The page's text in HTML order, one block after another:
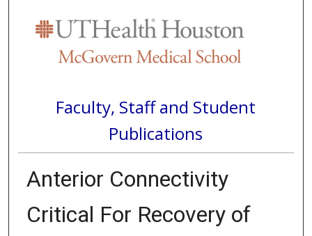
Faculty, Staff and Student
Publications
Anterior Connectivity
Critical For Recovery of